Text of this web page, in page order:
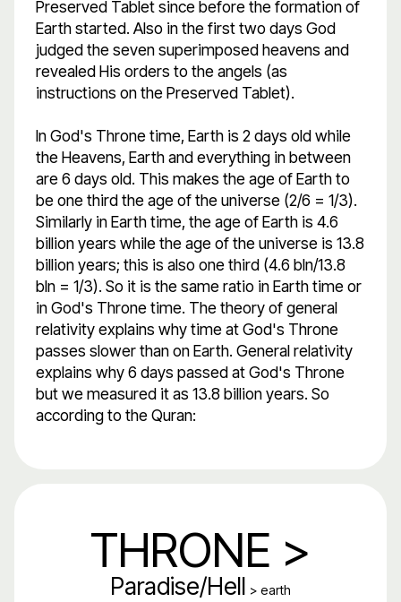
Preserved Tablet since before the formation of
Earth started. Also in the first two days God
judged the seven superimposed heavens and
revealed His orders to the angels (as
instructions on the Preserved Tablet).
In God's Throne time, Earth is 2 days old while
the Heavens, Earth and everything in between
are 6 days old. This makes the age of Earth to
be one third the age of the universe (2/6 = 1/3).
Similarly in Earth time, the age of Earth is 4.6
billion years while the age of the universe is 13.8
billion years; this is also one third (4.6 bln/13.8
bln = 1/3). So it is the same ratio in Earth time or
in God's Throne time. The theory of general
relativity explains why time at God's Throne
passes slower than on Earth. General relativity
explains why 6 days passed at God's Throne
but we measured it as 13.8 billion years. So
according to the Quran:
THRONE >
Paradise/Hell > earth